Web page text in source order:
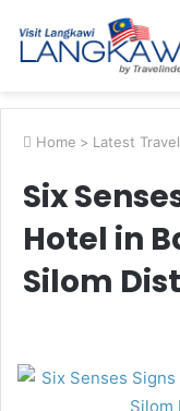
Home > Latest
Six
Hotel in
Silom